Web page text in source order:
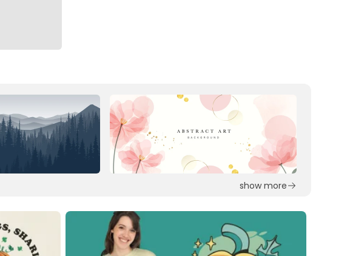
show more